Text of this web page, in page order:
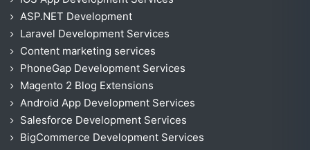
ASP.NET Development
Laravel Development Services
Content marketing services
PhoneGap Development Services
Magento 2 Blog Extensions
Android App Development Services
Salesforce Development Services
BigCommerce Development Services